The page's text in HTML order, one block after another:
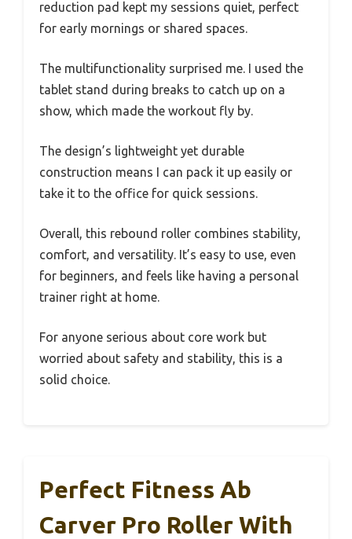
reduction pad kept my sessions quiet, perfect
for early mornings or shared spaces.
The multifunctionality surprised me. I used the
tablet stand during breaks to catch up on a
show, which made the workout fly by.
The design’s lightweight yet durable
construction means I can pack it up easily or
take it to the office for quick sessions.
Overall, this rebound roller combines stability,
comfort, and versatility. It’s easy to use, even
for beginners, and feels like having a personal
trainer right at home.
For anyone serious about core work but
worried about safety and stability, this is a
solid choice.
Perfect Fitness Ab
Carver Pro Roller With